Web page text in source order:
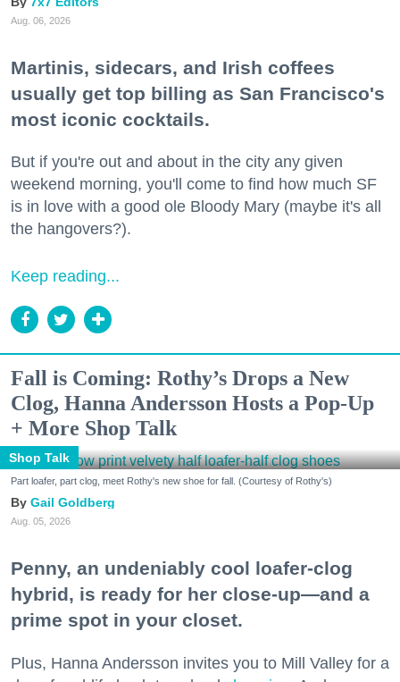
Aug. 06, 2026
Martinis, sidecars, and Irish coffees
usually get top billing as San Francisco's
most iconic cocktails.
But if you're out and about in the city any given
weekend morning, you'll come to find how much SF
is in love with a good ole Bloody Mary (maybe it's all
the hangovers?).
Keep reading...
Fall is Coming: Rothy’s Drops a New
Clog, Hanna Andersson Hosts a Pop-Up
+ More Shop Talk
Shop Talk
Part loafer, part clog, meet Rothy's new shoe for fall. (Courtesy of Rothy's)
Gail Goldberg
Aug. 05, 2026
Penny, an undeniably cool loafer-clog
hybrid, is ready for her close-up—and a
prime spot in your closet.
Plus, Hanna Andersson invites you to Mill Valley for a